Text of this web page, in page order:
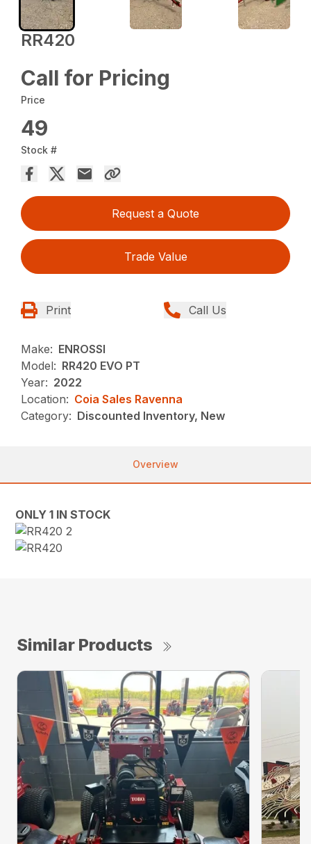
RR420
Call for Pricing
Price
49
Stock #
Request a Quote
Trade Value
Print Call Us
Make: ENROSSI
Model: RR420 EVO PT
Year: 2022
Location: Coia Sales Ravenna
Category: Discounted Inventory, New
Overview
ONLY 1 IN STOCK
Similar Products